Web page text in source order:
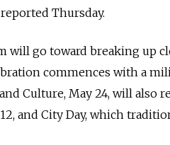
Thursday.
will go toward breaking up
commences with a
Culture, May 24, will also
and City Day, which